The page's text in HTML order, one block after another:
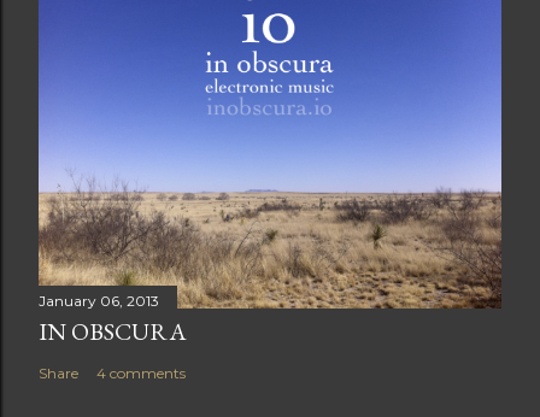
January 06, 2013
IN OBSCURA
Share 4 comments